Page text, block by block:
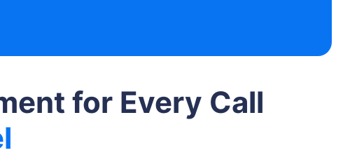
for Every Call